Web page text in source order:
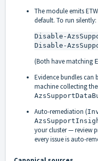
The module emits
default. To run silently:
Disable-
Disable-
(Both have matching
Evidence bundles can
machine collecting
Auto-remediation (
your cluster — review
every issue is auto-